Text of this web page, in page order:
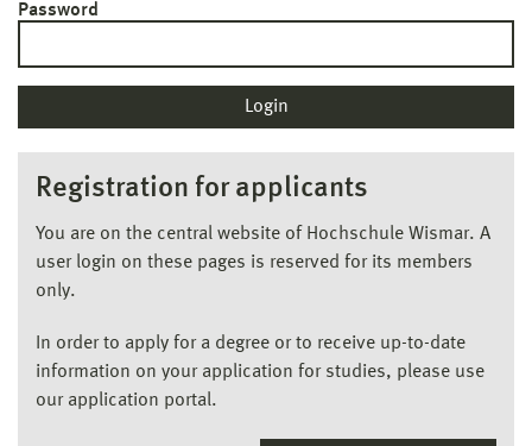
Password
Registration for applicants
You are on the central website of Hochschule Wismar. A
user login on these pages is reserved for its members
only.
In order to apply for a degree or to receive up-to-date
information on your application for studies, please use
our application portal.